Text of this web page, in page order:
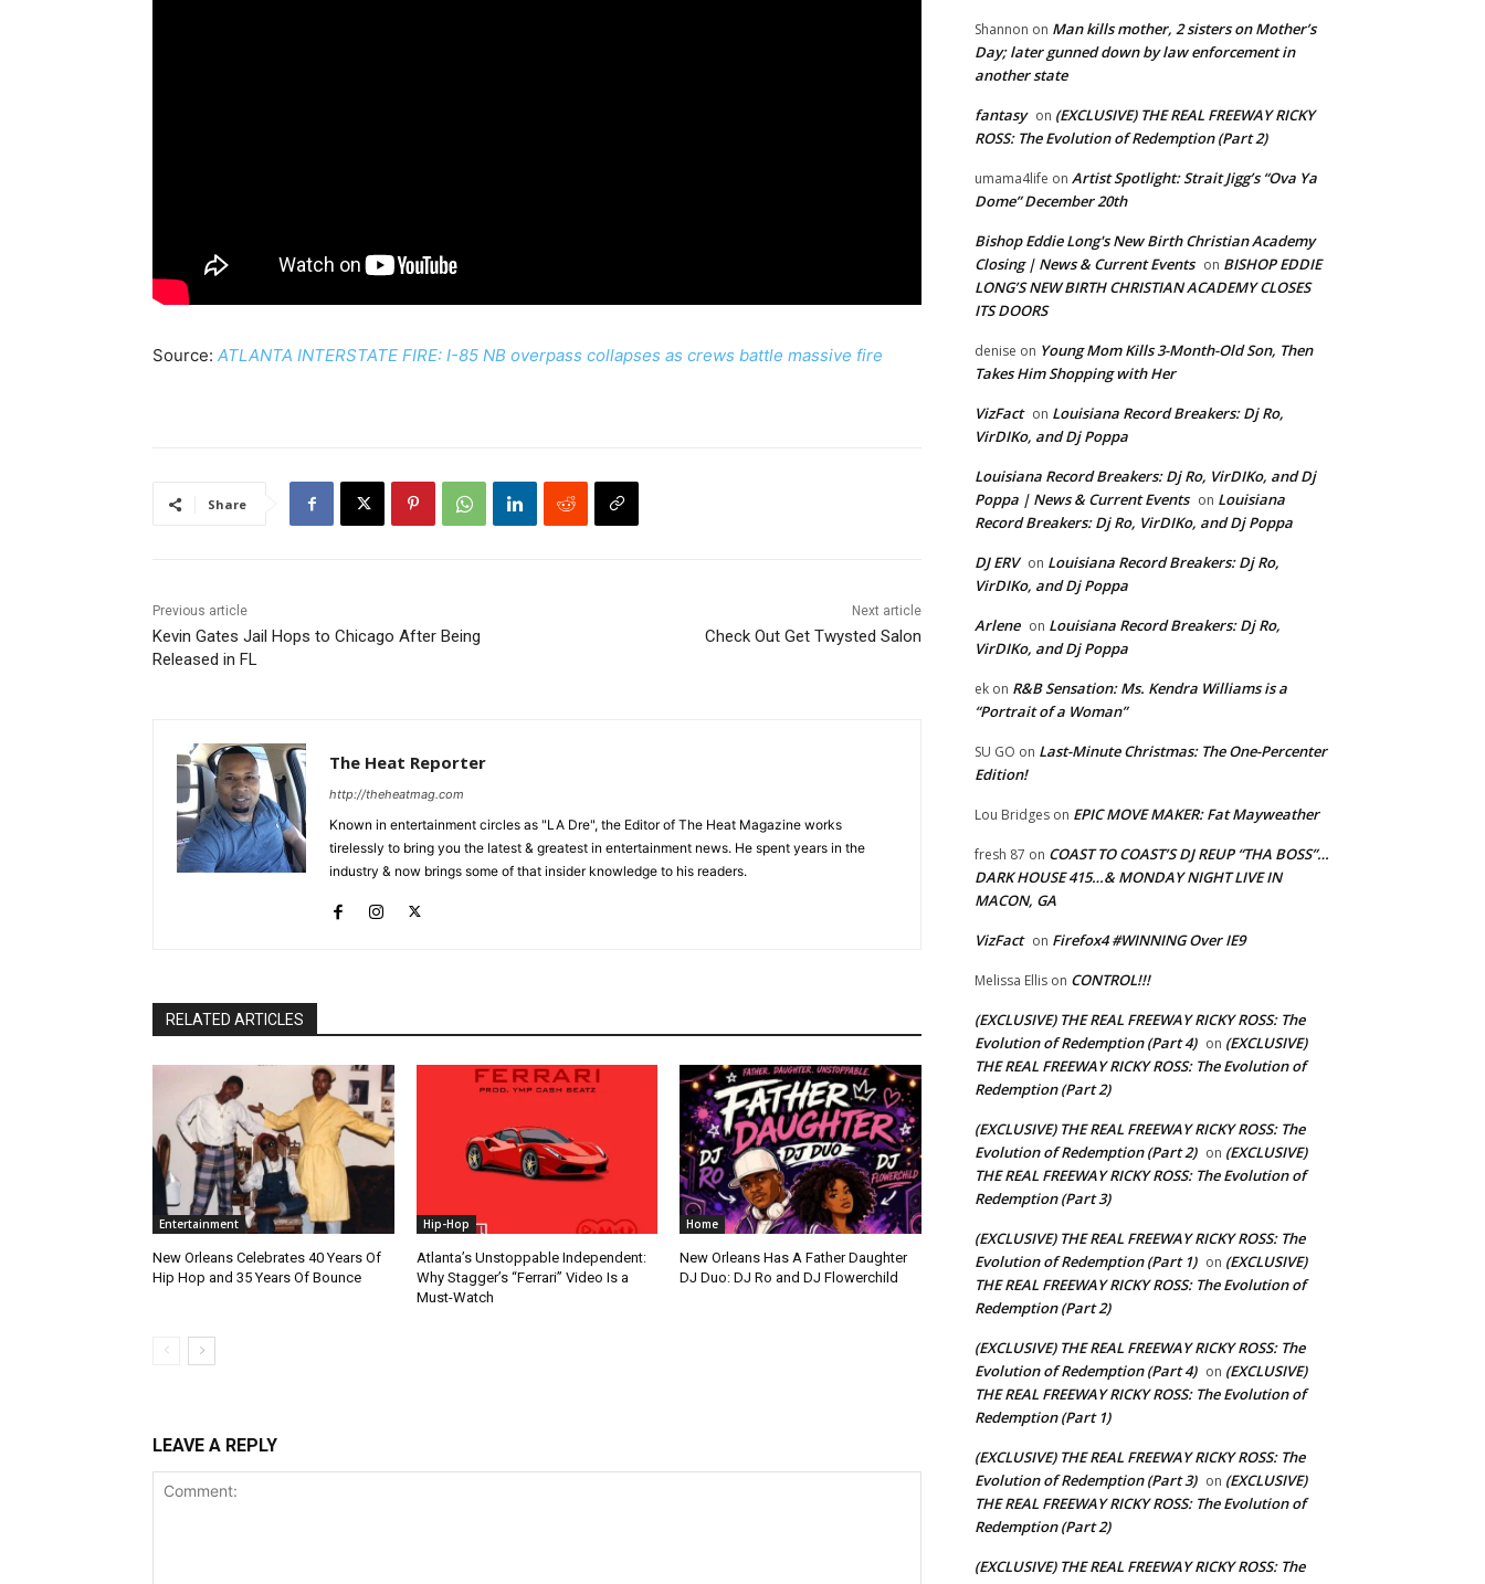
Source: ATLANTA INTERSTATE FIRE: I-85 NB overpass collapses as crews battle massive fire
Share
Previous article
Kevin Gates Jail Hops to Chicago After Being
Released in FL
Next article
Check Out Get Twysted Salon
The Heat Reporter
http://theheatmag.com
Known in entertainment circles as "LA Dre", the Editor of The Heat Magazine works
tirelessly to bring you the latest & greatest in entertainment news. He spent years in the
industry & now brings some of that insider knowledge to his readers.
RELATED ARTICLES
Entertainment
New Orleans Celebrates 40 Years Of
Hip Hop and 35 Years Of Bounce
Hip-Hop
Atlanta’s Unstoppable Independent:
Why Stagger’s “Ferrari” Video Is a
Must-Watch
Home
New Orleans Has A Father Daughter
DJ Duo: DJ Ro and DJ Flowerchild
LEAVE A REPLY
Shannon on Man kills mother, 2 sisters on Mother’s
Day; later gunned down by law enforcement in
another state
fantasy on (EXCLUSIVE) THE REAL FREEWAY RICKY
ROSS: The Evolution of Redemption (Part 2)
umama4life on Artist Spotlight: Strait Jigg’s “Ova Ya
Dome” December 20th
Bishop Eddie Long's New Birth Christian Academy
Closing | News & Current Events on BISHOP EDDIE
LONG’S NEW BIRTH CHRISTIAN ACADEMY CLOSES
ITS DOORS
denise on Young Mom Kills 3-Month-Old Son, Then
Takes Him Shopping with Her
VizFact on Louisiana Record Breakers: Dj Ro,
VirDIKo, and Dj Poppa
Louisiana Record Breakers: Dj Ro, VirDIKo, and Dj
Poppa | News & Current Events on Louisiana
Record Breakers: Dj Ro, VirDIKo, and Dj Poppa
DJ ERV on Louisiana Record Breakers: Dj Ro,
VirDIKo, and Dj Poppa
Arlene on Louisiana Record Breakers: Dj Ro,
VirDIKo, and Dj Poppa
ek on R&B Sensation: Ms. Kendra Williams is a
“Portrait of a Woman”
SU GO on Last-Minute Christmas: The One-Percenter
Edition!
Lou Bridges on EPIC MOVE MAKER: Fat Mayweather
fresh 87 on COAST TO COAST’S DJ REUP “THA BOSS”…
DARK HOUSE 415…& MONDAY NIGHT LIVE IN
MACON, GA
VizFact on Firefox4 #WINNING Over IE9
Melissa Ellis on CONTROL!!!
(EXCLUSIVE) THE REAL FREEWAY RICKY ROSS: The
Evolution of Redemption (Part 4) on (EXCLUSIVE)
THE REAL FREEWAY RICKY ROSS: The Evolution of
Redemption (Part 2)
(EXCLUSIVE) THE REAL FREEWAY RICKY ROSS: The
Evolution of Redemption (Part 2) on (EXCLUSIVE)
THE REAL FREEWAY RICKY ROSS: The Evolution of
Redemption (Part 3)
(EXCLUSIVE) THE REAL FREEWAY RICKY ROSS: The
Evolution of Redemption (Part 1) on (EXCLUSIVE)
THE REAL FREEWAY RICKY ROSS: The Evolution of
Redemption (Part 2)
(EXCLUSIVE) THE REAL FREEWAY RICKY ROSS: The
Evolution of Redemption (Part 4) on (EXCLUSIVE)
THE REAL FREEWAY RICKY ROSS: The Evolution of
Redemption (Part 1)
(EXCLUSIVE) THE REAL FREEWAY RICKY ROSS: The
Evolution of Redemption (Part 3) on (EXCLUSIVE)
THE REAL FREEWAY RICKY ROSS: The Evolution of
Redemption (Part 2)
(EXCLUSIVE) THE REAL FREEWAY RICKY ROSS: The